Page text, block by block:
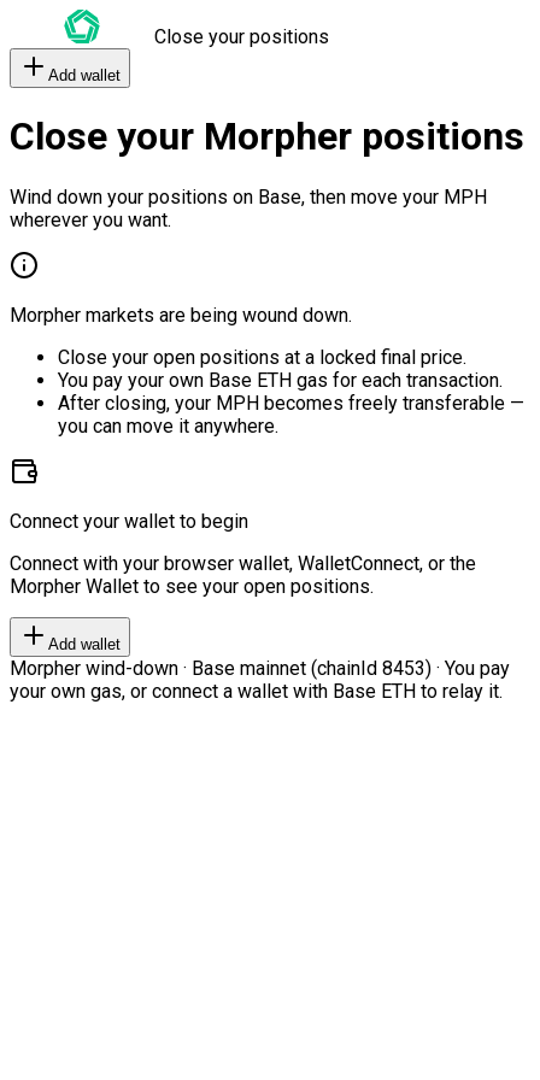
Close your positions
Add wallet
Close your Morpher positions
Wind down your positions on Base, then move your MPH
wherever you want.
Morpher markets are being wound down.
Close your open positions at a locked final price.
You pay your own Base ETH gas for each transaction.
After closing, your MPH becomes freely transferable —
you can move it anywhere.
Connect your wallet to begin
Connect with your browser wallet, WalletConnect, or the
Morpher Wallet to see your open positions.
Add wallet
Morpher wind-down · Base mainnet (chainId 8453) · You pay
your own gas, or connect a wallet with Base ETH to relay it.